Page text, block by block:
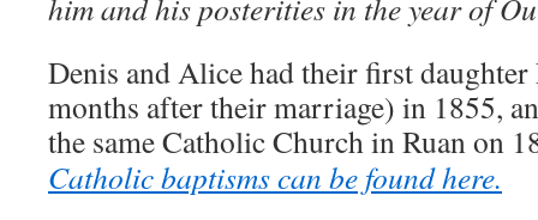
him and his posterities in the year of
Denis and Alice had their first
months after their marriage) in 1855,
the same Catholic Church in Ruan on
Catholic baptisms can be found here.